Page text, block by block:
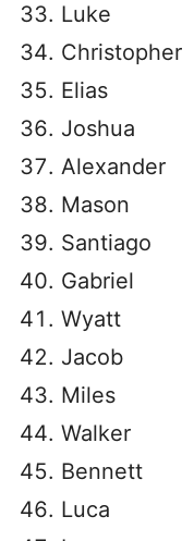
Luke
Christopher
Elias
Joshua
Alexander
Mason
Santiago
Gabriel
Wyatt
Jacob
Miles
Walker
Bennett
Luca